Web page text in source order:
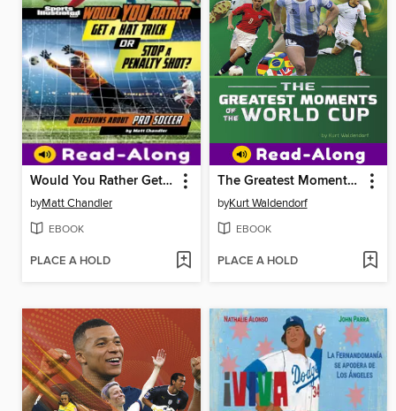
Would You Rather Get a Hat Trick or Stop a Penalty Shot?
byMatt Chandler
EBOOK
PLACE A HOLD
The Greatest Moments of the World Cup
byKurt Waldendorf
EBOOK
PLACE A HOLD